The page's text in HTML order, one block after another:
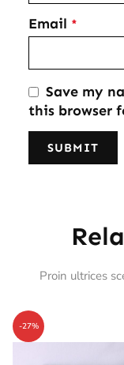
Email *
Save my
this browser
Proin ultrices
-27%